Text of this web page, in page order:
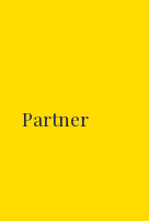
Partner